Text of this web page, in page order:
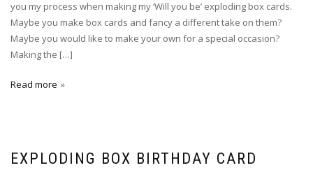
you my process when making my ‘Will you be’ exploding box cards.
Maybe you make box cards and fancy a different take on them?
Maybe you would like to make your own for a special occasion?
Making the […]
Read more
EXPLODING BOX BIRTHDAY CARD